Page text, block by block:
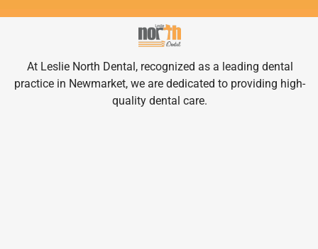
At Leslie North Dental, recognized as a leading dental
practice in Newmarket, we are dedicated to providing high-
quality dental care.